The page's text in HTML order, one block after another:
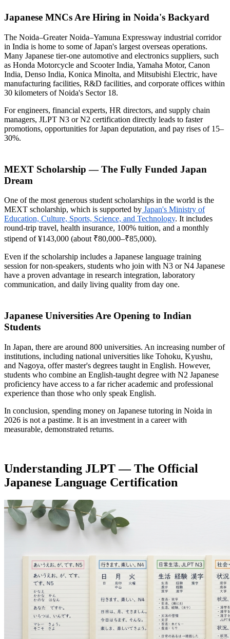
Japanese MNCs Are Hiring in Noida's Backyard
The Noida–Greater Noida–Yamuna Expressway industrial corridor
in India is home to some of Japan's largest overseas operations.
Many Japanese tier-one automotive and electronics suppliers, such
as Honda Motorcycle and Scooter India, Yamaha Motor, Canon
India, Denso India, Konica Minolta, and Mitsubishi Electric, have
manufacturing facilities, R&D facilities, and corporate offices within
30 kilometers of Noida's Sector 18.
For engineers, financial experts, HR directors, and supply chain
managers, JLPT N3 or N2 certification directly leads to faster
promotions, opportunities for Japan deputation, and pay rises of 15–
30%.
MEXT Scholarship — The Fully Funded Japan
Dream
One of the most generous student scholarships in the world is the
MEXT scholarship, which is supported by Japan's Ministry of
Education, Culture, Sports, Science, and Technology. It includes
round-trip travel, health insurance, 100% tuition, and a monthly
stipend of ¥143,000 (about ₹80,000–₹85,000).
Even if the scholarship includes a Japanese language training
session for non-speakers, students who join with N3 or N4 Japanese
have a proven advantage in research integration, laboratory
communication, and daily living quality from day one.
Japanese Universities Are Opening to Indian
Students
In Japan, there are around 800 universities. An increasing number of
institutions, including national universities like Tohoku, Kyushu,
and Nagoya, offer master's degrees taught in English. However,
students who combine an English-taught degree with N2 Japanese
proficiency have access to a far richer academic and professional
experience than those who only speak English.
In conclusion, spending money on Japanese tutoring in Noida in
2026 is not a pastime. It is an investment in a career with
measurable, demonstrated returns.
Understanding JLPT — The Official
Japanese Language Certification